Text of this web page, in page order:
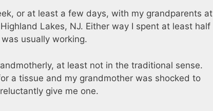
or at least a few days, with my grandparents at
Lakes, NJ. Either way I spent at least half
usually working.
at least not in the traditional sense.
a tissue and my grandmother was shocked to
give me one.